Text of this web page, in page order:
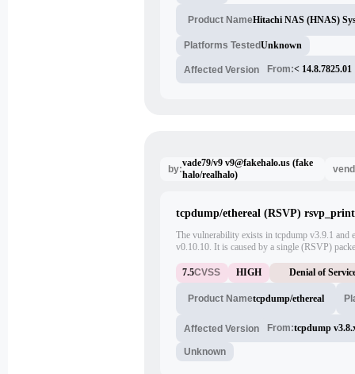
Product NameHitachi NAS (HNAS)
Platforms TestedUnknown
Affected Version From:< 14.8.7825.01
by:
vade79/v9 v9@fakehalo.us (fake
halo/realhalo)
tcpdump/ethereal (RSVP)
The vulnerability exists in tcpdump v3.9.1 and
v0.10.10. It is caused by a single (RSVP)
trigger the vulnerability. The bug is present in
RSVP_OBJ_RRO classes.
7.5CVSS HIGH Denial of
Product Nametcpdump/ethereal
Affected Version From:tcpdump
Unknown